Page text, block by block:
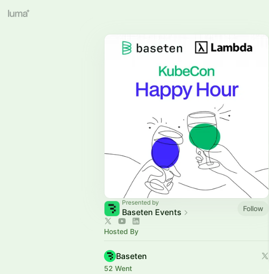
Presented by
Baseten Events Follow
Hosted By
Baseten
52 Went